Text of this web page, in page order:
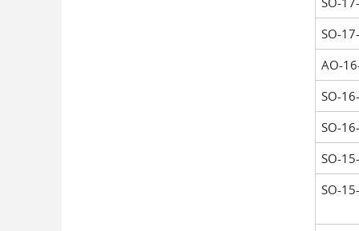
SO-
AO-
SO-
SO-
SO-
SO-